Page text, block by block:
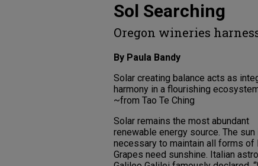
Sol Searching
Oregon wineries
By Paula Bandy
Solar creating balance acts as
harmony in a flourishing
~from Tao Te Ching
Solar remains the most abundant
renewable energy source. The sun
necessary to maintain all forms of
Grapes need sunshine. Italian